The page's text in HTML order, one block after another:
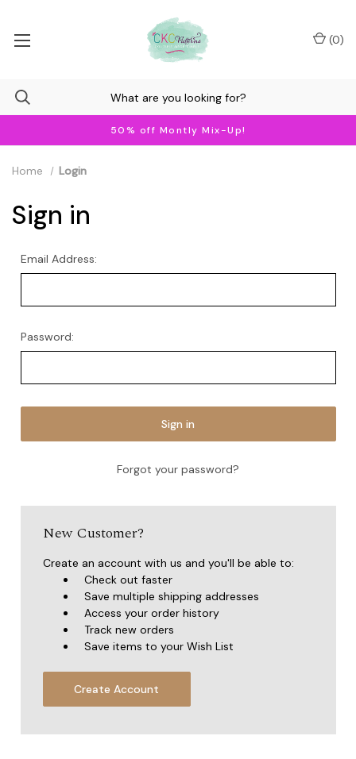
50% off Montly Mix-Up!
(0)
Home Login
Sign in
Email Address:
Password:
Forgot your password?
New Customer?
Create an account with us and you'll be able to:
Check out faster
Save multiple shipping addresses
Access your order history
Track new orders
Save items to your Wish List
Create Account